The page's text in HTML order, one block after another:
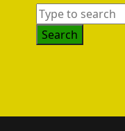
Search
for: